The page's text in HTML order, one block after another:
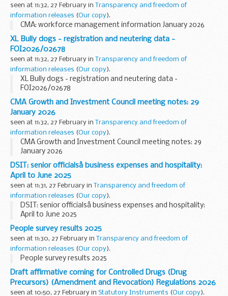
seen at 11:32, 27 February in Transparency and freedom of
information releases (Our copy).
CMA: workforce management information January 2026
XL Bully dogs - registration and neutering data -
FOI2026/02678
seen at 11:32, 27 February in Transparency and freedom of
information releases (Our copy).
XL Bully dogs - registration and neutering data -
FOI2026/02678
CMA Growth and Investment Council meeting notes: 29
January 2026
seen at 11:32, 27 February in Transparency and freedom of
information releases (Our copy).
CMA Growth and Investment Council meeting notes: 29
January 2026
DSIT: senior officialsâ business expenses and hospitality:
April to June 2025
seen at 11:31, 27 February in Transparency and freedom of
information releases (Our copy).
DSIT: senior officialsâ business expenses and hospitality:
April to June 2025
People survey results 2025
seen at 11:30, 27 February in Transparency and freedom of
information releases (Our copy).
People survey results 2025
Draft affirmative coming for Controlled Drugs (Drug
Precursors) (Amendment and Revocation) Regulations 2026
seen at 10:50, 27 February in Statutory Instruments (Our copy).